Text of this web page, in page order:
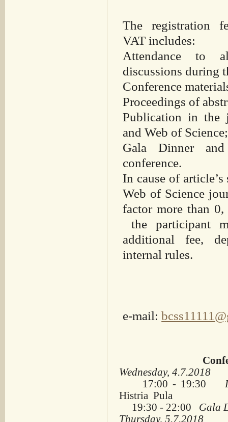
The registration
VAT includes:
Attendance to
discussions during
Conference
Proceedings of
Publication in the
and Web of Science;
Gala Dinner
conference.
In cause of
Web of Science
factor more than
the participant
additional fee,
internal rules.
e-mail:
Wednesday, 4.7.2018
17:00 - 19:30
Histria Pula
19:30 - 22:00 Gala
Thursday, 5.7.2018